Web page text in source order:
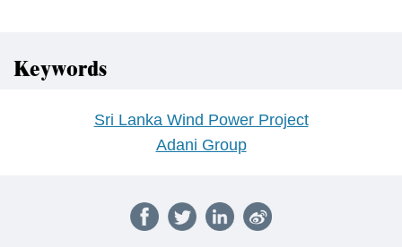
Keywords
Sri Lanka Wind Power Project
Adani Group